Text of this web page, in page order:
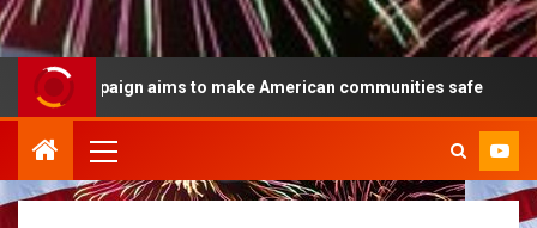
campaign aims to make American communities safe